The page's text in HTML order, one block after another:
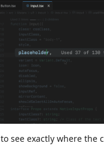
see exactly where